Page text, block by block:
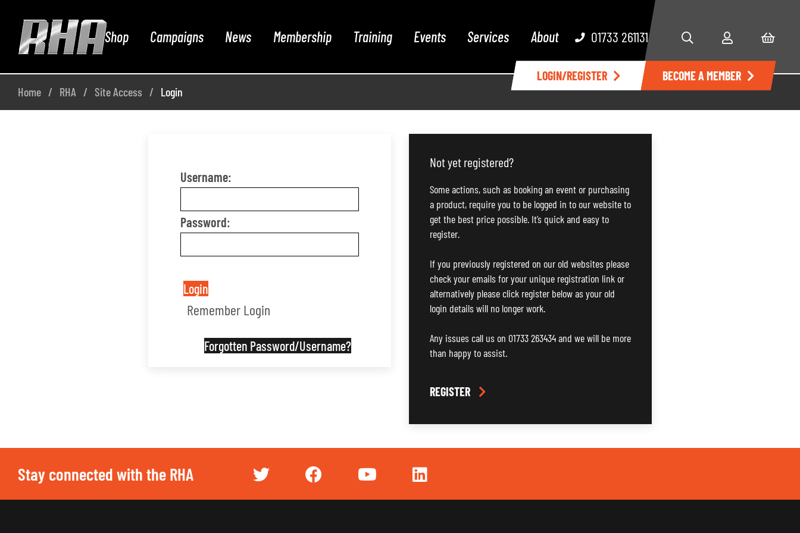
Shop Campaigns News Membership Training Events Services About 01733 261131
LOGIN/REGISTER
BECOME A MEMBER
Home
RHA Site Access Login
Username:
Password:
Login
Remember Login
Forgotten Password/Username?
Not yet registered?
Some actions, such as booking an event or purchasing
a product, require you to be logged in to our website to
get the best price possible. It’s quick and easy to
register.
If you previously registered on our old websites please
check your emails for your unique registration link or
alternatively please click register below as your old
login details will no longer work.
Any issues call us on 01733 263434 and we will be more
than happy to assist.
REGISTER
Stay connected with the RHA